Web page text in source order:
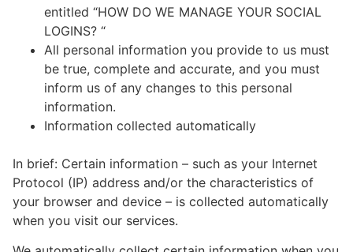
entitled “HOW DO WE MANAGE YOUR SOCIAL
LOGINS? “
All personal information you provide to us must
be true, complete and accurate, and you must
inform us of any changes to this personal
information.
Information collected automatically
In brief: Certain information – such as your Internet
Protocol (IP) address and/or the characteristics of
your browser and device – is collected automatically
when you visit our services.